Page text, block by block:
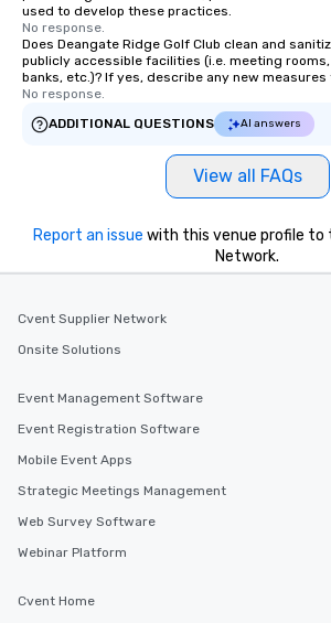
used to develop these practices.
No response.
Does Deangate Ridge Golf Club clean and
publicly accessible facilities (i.e. meeting
banks, etc.)? If yes, describe any new measures
No response.
ADDITIONAL QUESTIONS
AI answers
View all FAQs
Report an issue with this venue profile to
Network.
Cvent Supplier Network
Onsite Solutions
Event Management Software
Event Registration Software
Mobile Event Apps
Strategic Meetings Management
Web Survey Software
Webinar Platform
Cvent Home